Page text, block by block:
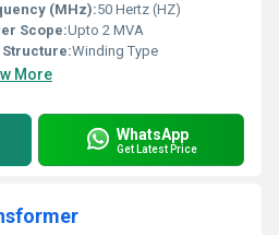
(MHz):50 Hertz (HZ)
Scope:Upto 2 MVA
Structure:Winding Type
More
WhatsApp
Get Latest Price